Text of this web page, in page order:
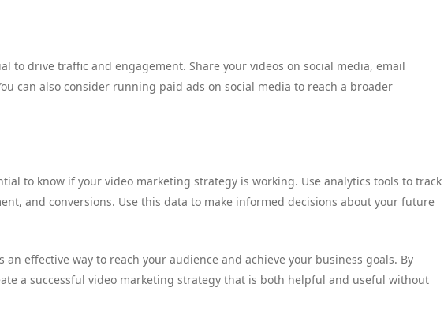
to drive traffic and engagement. Share your videos on social media, email
can also consider running paid ads on social media to reach a broader
to know if your video marketing strategy is working. Use analytics tools to track
and conversions. Use this data to make informed decisions about your future
effective way to reach your audience and achieve your business goals. By
a successful video marketing strategy that is both helpful and useful without